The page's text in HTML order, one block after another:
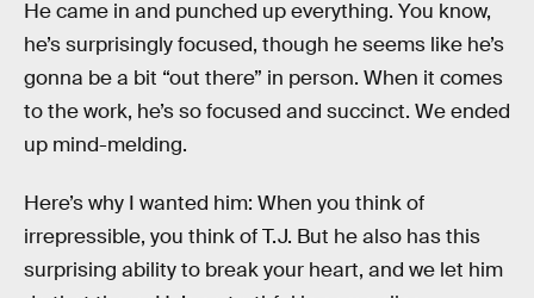
He came in and punched up everything. You know,
he’s surprisingly focused, though he seems like he’s
gonna be a bit “out there” in person. When it comes
to the work, he’s so focused and succinct. We ended
up mind-melding.
Here’s why I wanted him: When you think of
irrepressible, you think of T.J. But he also has this
surprising ability to break your heart, and we let him